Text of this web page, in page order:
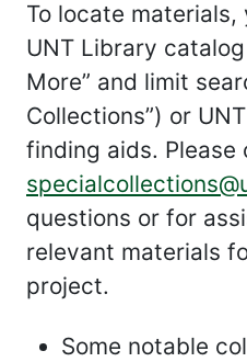
To locate
UNT Library
More” and limit
Collections”) or
finding aids. Please
questions or for
relevant materials
project.
Some notable